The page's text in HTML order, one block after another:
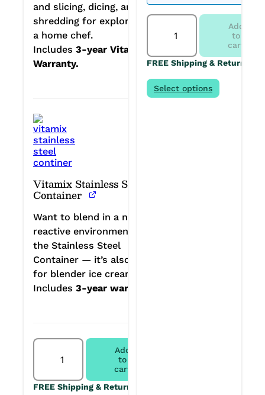
and slicing, dicing, and
shredding for exploring as
a home chef.
Includes 3-year Vitamix
Warranty.
Vitamix Stainless Steel
Container
Want to blend in a non-
reactive environment? Get
the Stainless Steel
Container — it’s also great
for blender ice creams.
Includes 3-year warranty.
Vitamix
Ascent
Home
Chef
Add
to
cart
FREE Shipping & Returns
Vitamix
Ascent
in
Polar
FPA
Add
to
cart
FREE Shipping & Returns
Select options